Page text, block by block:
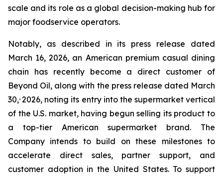
scale and its role as a global decision-making hub for
major foodservice operators.
Notably, as described in its press release dated
March 16, 2026, an American premium casual dining
chain has recently become a direct customer of
Beyond Oil, along with the press release dated March
30,,2026, noting its entry into the supermarket vertical
of the U.S. market, having begun selling its product to
a top-tier American supermarket brand. The
Company intends to build on these milestones to
accelerate direct sales, partner support, and
customer adoption in the United States. To support